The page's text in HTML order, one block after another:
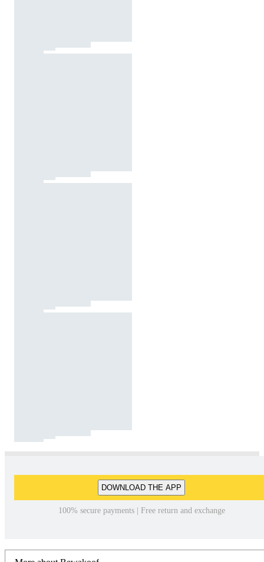
DOWNLOAD THE APP
100% secure payments | Free return and exchange